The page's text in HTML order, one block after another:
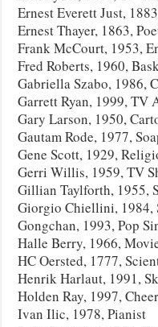
Ernest Everett Just,
Ernest Thayer, 1863,
Frank McCourt, 1953,
Fred Roberts, 1960,
Gabriella Szabo, 1986,
Garrett Ryan, 1999, TV
Gary Larson, 1950,
Gautam Rode, 1977,
Gene Scott, 1929,
Gerri Willis, 1959, TV
Gillian Taylforth, 1955,
Giorgio Chiellini, 1984,
Gongchan, 1993, Pop
Halle Berry, 1966,
HC Oersted, 1777,
Henrik Harlaut, 1991,
Holden Ray, 1997,
Ivan Ilic, 1978, Pianist